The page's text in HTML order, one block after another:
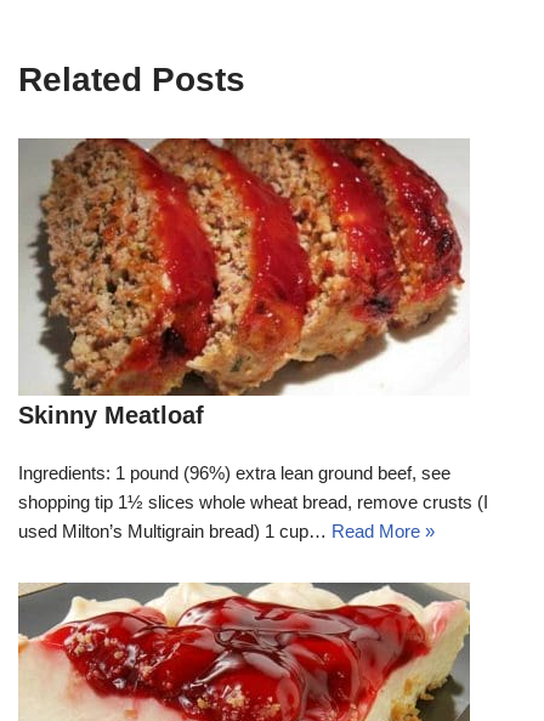
Related Posts
Skinny Meatloaf
Ingredients: 1 pound (96%) extra lean ground beef, see
shopping tip 1½ slices whole wheat bread, remove crusts (I
used Milton’s Multigrain bread) 1 cup… Read More »